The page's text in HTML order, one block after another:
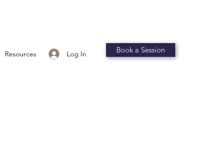
Log In
Resources Book a Session